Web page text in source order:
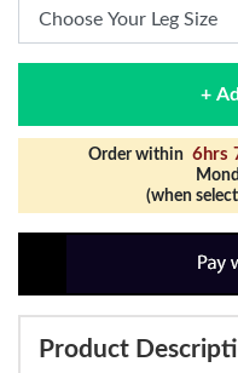
+
Order within 6hrs
(when
Product